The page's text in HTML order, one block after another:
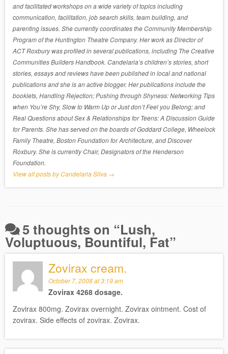
and facilitated workshops on a wide variety of topics including
communication, facilitation, job search skills, team building, and
parenting issues. She currently coordinates the Community Membership
Program of the Huntington Theatre Company. Her work as Director of
ACT Roxbury was profiled in several publications, including The Creative
Communities Builders Handbook. Candelaria’s children’s stories, short
stories, essays and reviews have been published in local and national
publications and she is an active blogger. Her publications include the
booklets, Handling Rejection; Pushing through Shyness: Networking Tips
when You’re Shy, Slow to Warm Up or Just don’t Feel you Belong; and
Real Questions about Sex & Relationships for Teens: A Discussion Guide
for Parents. She has served on the boards of Goddard College, Wheelock
Family Theatre, Boston Foundation for Architecture, and Discover
Roxbury. She is currently Chair, Designators of the Henderson
Foundation.
View all posts by Candelaria Silva →
5 thoughts on “Lush,
Voluptuous, Bountiful, Fat”
Zovirax cream.
October 7, 2008 at 3:19 am
Zovirax 4268 dosage.
Zovirax 800mg. Zovirax overnight. Zovirax ointment. Cost of
zovirax. Side effects of zovirax. Zovirax.